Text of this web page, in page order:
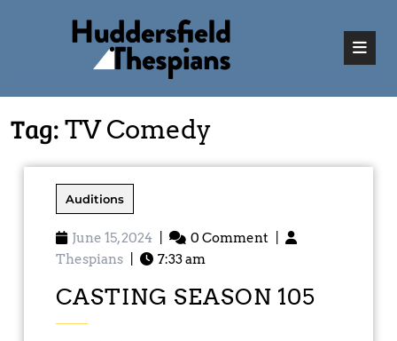
Tag: TV Comedy
Auditions
June 15, 2024 0 Comment
Thespians
7:33 am
CASTING SEASON 105